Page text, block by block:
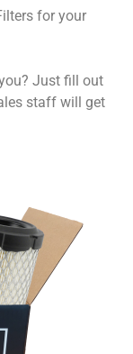
for your
Just fill out
staff will get